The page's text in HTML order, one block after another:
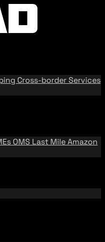
Cross-border Services
OMS Last MileAmazon